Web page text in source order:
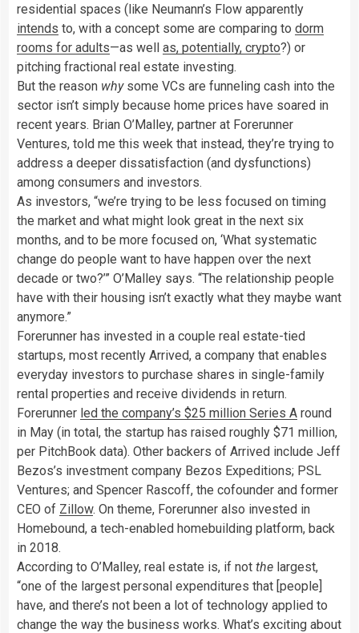
residential spaces (like Neumann’s Flow apparently
intends to, with a concept some are comparing to dorm
rooms for adults—as well as, potentially, crypto?) or
pitching fractional real estate investing.
But the reason why some VCs are funneling cash into the
sector isn’t simply because home prices have soared in
recent years. Brian O’Malley, partner at Forerunner
Ventures, told me this week that instead, they’re trying to
address a deeper dissatisfaction (and dysfunctions)
among consumers and investors.
As investors, “we’re trying to be less focused on timing
the market and what might look great in the next six
months, and to be more focused on, ‘What systematic
change do people want to have happen over the next
decade or two?’” O’Malley says. “The relationship people
have with their housing isn’t exactly what they maybe want
anymore.”
Forerunner has invested in a couple real estate-tied
startups, most recently Arrived, a company that enables
everyday investors to purchase shares in single-family
rental properties and receive dividends in return.
Forerunner led the company’s $25 million Series A round
in May (in total, the startup has raised roughly $71 million,
per PitchBook data). Other backers of Arrived include Jeff
Bezos’s investment company Bezos Expeditions; PSL
Ventures; and Spencer Rascoff, the cofounder and former
CEO of Zillow. On theme, Forerunner also invested in
Homebound, a tech-enabled homebuilding platform, back
in 2018.
According to O’Malley, real estate is, if not the largest,
“one of the largest personal expenditures that [people]
have, and there’s not been a lot of technology applied to
change the way the business works. What’s exciting about